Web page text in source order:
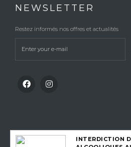
NEWSLETTER
Restez informés nos offres et actualités
INTERDICTION